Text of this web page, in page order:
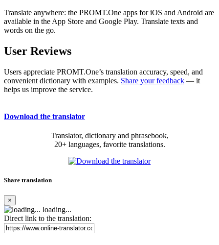
Translate anywhere: the PROMT.One apps for iOS and Android are
available in the App Store and Google Play. Translate texts and
words on the go.
User Reviews
Users appreciate PROMT.One’s translation accuracy, speed, and
convenient dictionary with examples. Share your feedback — it
helps us improve the service.
Download the translator
Translator, dictionary and phrasebook,
20+ languages, favorite translations.
Share translation
×
loading...
Direct link to the translation: